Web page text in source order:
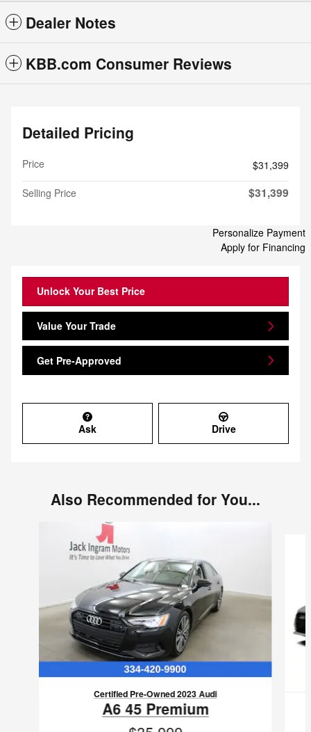
Dealer Notes
KBB.com Consumer Reviews
Detailed Pricing
Price
$31,399
Selling Price
$31,399
Personalize Payment
Apply for Financing
Unlock Your Best Price
Value Your Trade
Get Pre-Approved
Ask Drive
Also Recommended for You...
Certified Pre-Owned 2023 Audi
A6 45 Premium